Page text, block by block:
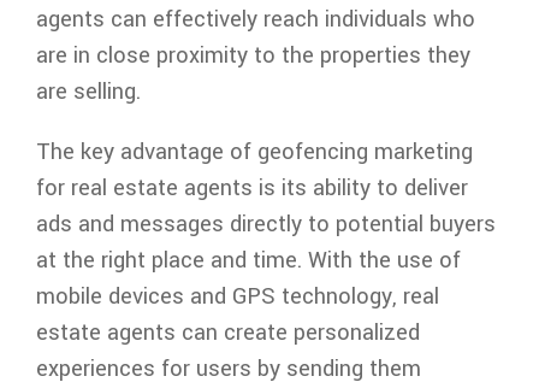
agents can effectively reach individuals who
are in close proximity to the properties they
are selling.
The key advantage of geofencing marketing
for real estate agents is its ability to deliver
ads and messages directly to potential buyers
at the right place and time. With the use of
mobile devices and GPS technology, real
estate agents can create personalized
experiences for users by sending them